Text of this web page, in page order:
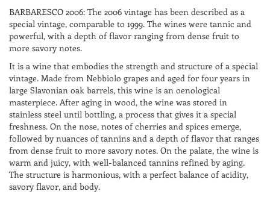
BARBARESCO 2006: The 2006 vintage has been described as a
special vintage, comparable to 1999. The wines were tannic and
powerful, with a depth of flavor ranging from dense fruit to
more savory notes.
It is a wine that embodies the strength and structure of a special
vintage. Made from Nebbiolo grapes and aged for four years in
large Slavonian oak barrels, this wine is an oenological
masterpiece. After aging in wood, the wine was stored in
stainless steel until bottling, a process that gives it a special
freshness. On the nose, notes of cherries and spices emerge,
followed by nuances of tannins and a depth of flavor that ranges
from dense fruit to more savory notes. On the palate, the wine is
warm and juicy, with well-balanced tannins refined by aging.
The structure is harmonious, with a perfect balance of acidity,
savory flavor, and body.